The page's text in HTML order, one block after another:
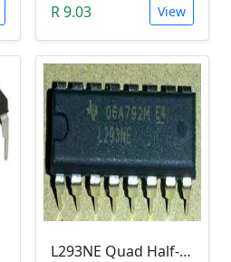
R 9.03
View
L293NE Quad Half-H Driver IC (Motor Driver)